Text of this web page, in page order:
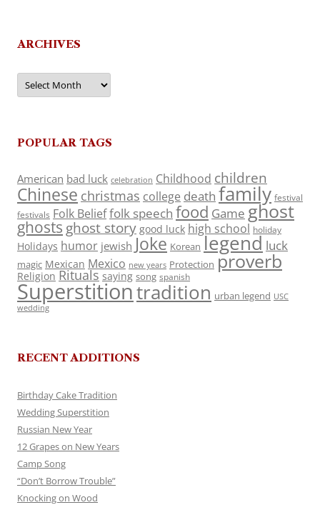
ARCHIVES
Archives
POPULAR TAGS
American bad luck celebration Childhood children
Chinese christmas college death family festival
festivals Folk Belieffolk speech food Game ghost
ghosts ghost story good luck high school holiday
Holidays humor jewish Joke Korean legend luck
magic Mexican Mexico new years Protection proverb
Religion Rituals saying song spanish
Superstitiontradition urban legend USC
wedding
RECENT ADDITIONS
Birthday Cake Tradition
Wedding Superstition
Russian New Year
12 Grapes on New Years
Camp Song
“Don’t Borrow Trouble”
Knocking on Wood